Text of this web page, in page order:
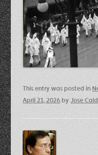
This entry was posted in
April 21, 2026byJose